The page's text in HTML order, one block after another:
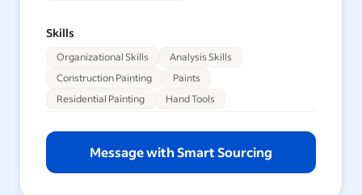
Skills
Organizational Skills
Analysis Skills
Construction Painting
Paints
Residential Painting
Hand Tools
Message with Smart Sourcing